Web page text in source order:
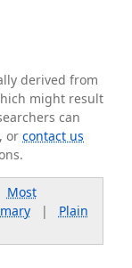
derived from
might result
can
orcontact us
Most
| Plain